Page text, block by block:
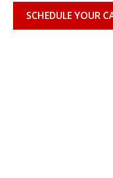
SCHEDULE YOUR